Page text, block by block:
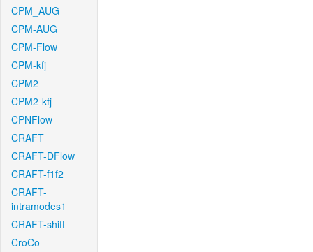
CPM_AUG
CPM-AUG
CPM-Flow
CPM-kfj
CPM2
CPM2-kfj
CPNFlow
CRAFT
CRAFT-DFlow
CRAFT-f1f2
CRAFT-
intramodes1
CRAFT-shift
CroCo